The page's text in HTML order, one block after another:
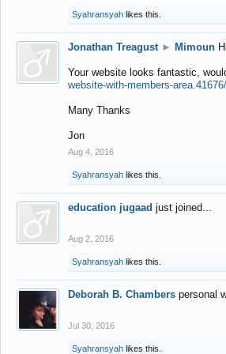
Syahransyah likes this.
Jonathan Treagust ► Mimoun
Your website looks fantastic,
website-with-members-area.41676/
Many Thanks
Jon
Aug 4, 2016
Syahransyah likes this.
education jugaad just joined...
Aug 2, 2016
Syahransyah likes this.
Deborah B. Chambers personal
Jul 30, 2016
Syahransyah likes this.